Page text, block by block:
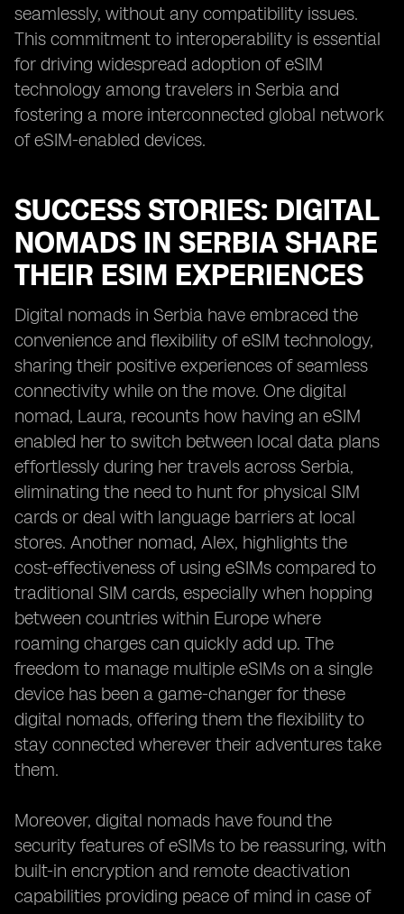
seamlessly, without any compatibility issues.
This commitment to interoperability is essential
for driving widespread adoption of eSIM
technology among travelers in Serbia and
fostering a more interconnected global network
of eSIM-enabled devices.
SUCCESS STORIES: DIGITAL
NOMADS IN SERBIA SHARE
THEIR ESIM EXPERIENCES
Digital nomads in Serbia have embraced the
convenience and flexibility of eSIM technology,
sharing their positive experiences of seamless
connectivity while on the move. One digital
nomad, Laura, recounts how having an eSIM
enabled her to switch between local data plans
effortlessly during her travels across Serbia,
eliminating the need to hunt for physical SIM
cards or deal with language barriers at local
stores. Another nomad, Alex, highlights the
cost-effectiveness of using eSIMs compared to
traditional SIM cards, especially when hopping
between countries within Europe where
roaming charges can quickly add up. The
freedom to manage multiple eSIMs on a single
device has been a game-changer for these
digital nomads, offering them the flexibility to
stay connected wherever their adventures take
them.
Moreover, digital nomads have found the
security features of eSIMs to be reassuring, with
built-in encryption and remote deactivation
capabilities providing peace of mind in case of